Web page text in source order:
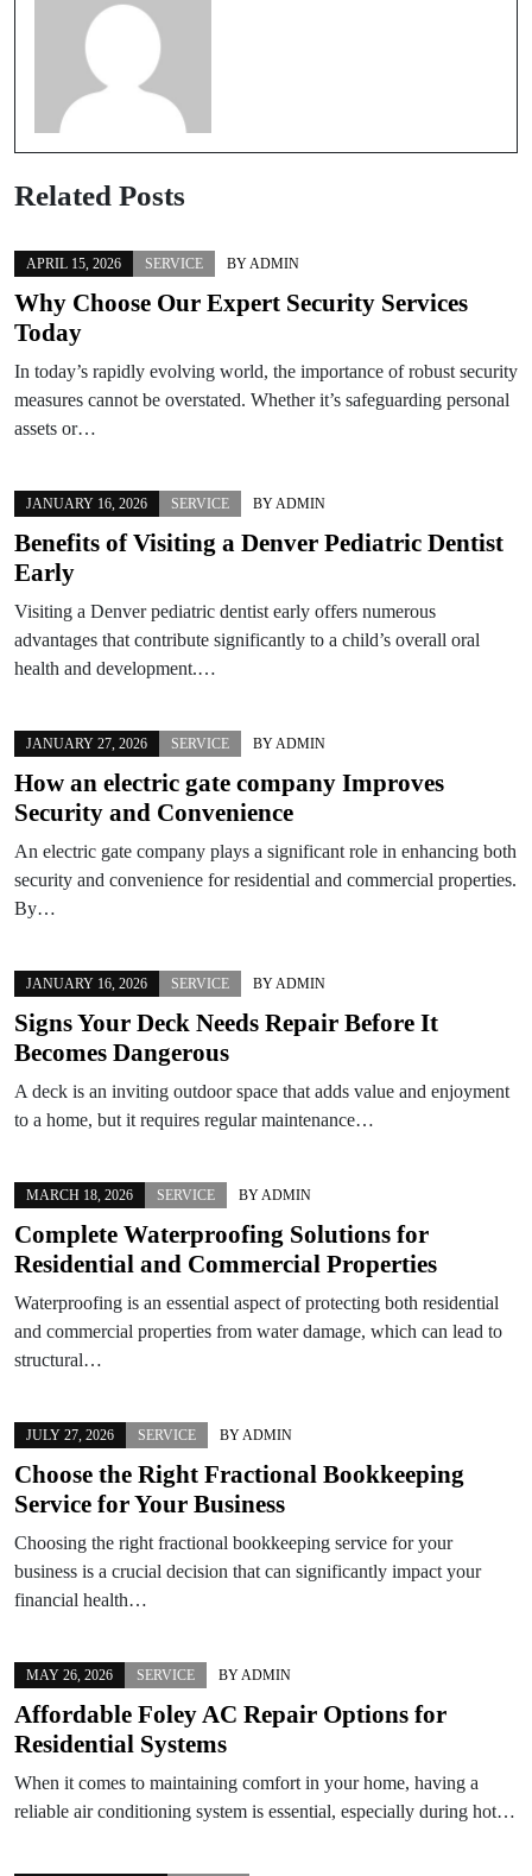
Related Posts
APRIL 15, 2026 SERVICE BY ADMIN
Why Choose Our Expert Security Services
Today
In today’s rapidly evolving world, the importance of robust security
measures cannot be overstated. Whether it’s safeguarding personal
assets or…
JANUARY 16, 2026 SERVICE BY ADMIN
Benefits of Visiting a Denver Pediatric Dentist
Early
Visiting a Denver pediatric dentist early offers numerous
advantages that contribute significantly to a child’s overall oral
health and development.…
JANUARY 27, 2026 SERVICE BY ADMIN
How an electric gate company Improves
Security and Convenience
An electric gate company plays a significant role in enhancing both
security and convenience for residential and commercial properties.
By…
JANUARY 16, 2026 SERVICE BY ADMIN
Signs Your Deck Needs Repair Before It
Becomes Dangerous
A deck is an inviting outdoor space that adds value and enjoyment
to a home, but it requires regular maintenance…
MARCH 18, 2026 SERVICE BY ADMIN
Complete Waterproofing Solutions for
Residential and Commercial Properties
Waterproofing is an essential aspect of protecting both residential
and commercial properties from water damage, which can lead to
structural…
JULY 27, 2026 SERVICE BY ADMIN
Choose the Right Fractional Bookkeeping
Service for Your Business
Choosing the right fractional bookkeeping service for your
business is a crucial decision that can significantly impact your
financial health…
MAY 26, 2026 SERVICE BY ADMIN
Affordable Foley AC Repair Options for
Residential Systems
When it comes to maintaining comfort in your home, having a
reliable air conditioning system is essential, especially during hot…